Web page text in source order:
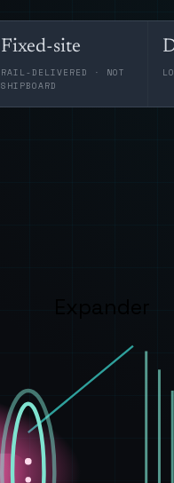
Fixed-site
RAIL-DELIVERED · NOT
SHIPBOARD
Expander